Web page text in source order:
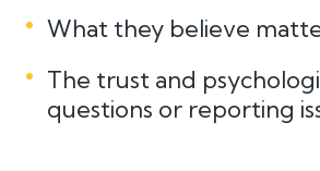
What they believe
The trust and
questions or reporting